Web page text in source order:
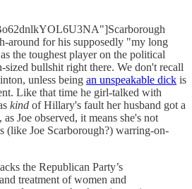
around for his supposedly "my long
the toughest player on the political
sized bullshit right there. We don't recall
unless being an unspeakable dick is
Like that time he girl-talked with
kind of Hillary's fault her husband got a
Joe observed, it means she's not
(like Joe Scarborough?) warring-on-
the Republican Party’s
treatment of women and